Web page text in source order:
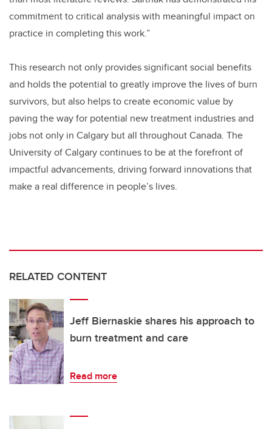
commitment to critical analysis with meaningful impact on
practice in completing this work.”
This research not only provides significant social benefits
and holds the potential to greatly improve the lives of burn
survivors, but also helps to create economic value by
paving the way for potential new treatment industries and
jobs not only in Calgary but all throughout Canada. The
University of Calgary continues to be at the forefront of
impactful advancements, driving forward innovations that
make a real difference in people’s lives.
RELATED CONTENT
Jeff Biernaskie shares his approach to
burn treatment and care
Read more